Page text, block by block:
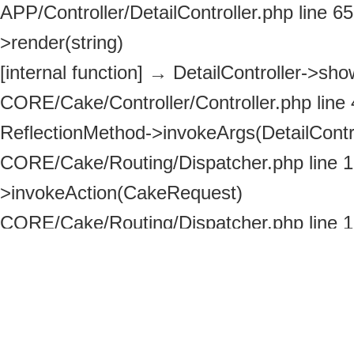
APP/Controller/DetailController.php line 65
>render(string)
[internal function] → DetailController-
CORE/Cake/Controller/Controller.php line
ReflectionMethod-
CORE/Cake/Routing/Dispatcher.php line
>invokeAction(CakeRequest)
CORE/Cake/Routing/Dispatcher.php line